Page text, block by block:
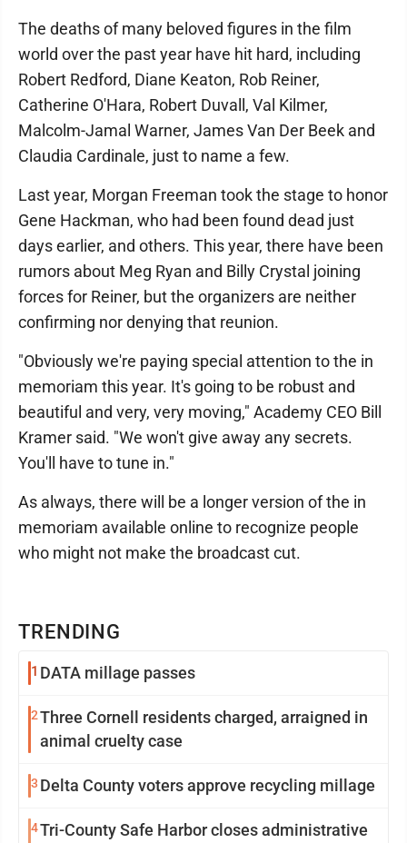
TRENDING
1 DATA millage passes
2Three Cornell residents charged, arraigned in
animal cruelty case
3 Delta County voters approve recycling millage
4Tri-County Safe Harbor closes administrative
The deaths of many beloved figures in the film
world over the past year have hit hard, including
Robert Redford, Diane Keaton, Rob Reiner,
Catherine O'Hara, Robert Duvall, Val Kilmer,
Malcolm-Jamal Warner, James Van Der Beek and
Claudia Cardinale, just to name a few.
Last year, Morgan Freeman took the stage to honor
Gene Hackman, who had been found dead just
days earlier, and others. This year, there have been
rumors about Meg Ryan and Billy Crystal joining
forces for Reiner, but the organizers are neither
confirming nor denying that reunion.
"Obviously we're paying special attention to the in
memoriam this year. It's going to be robust and
beautiful and very, very moving," Academy CEO Bill
Kramer said. "We won't give away any secrets.
You'll have to tune in."
As always, there will be a longer version of the in
memoriam available online to recognize people
who might not make the broadcast cut.